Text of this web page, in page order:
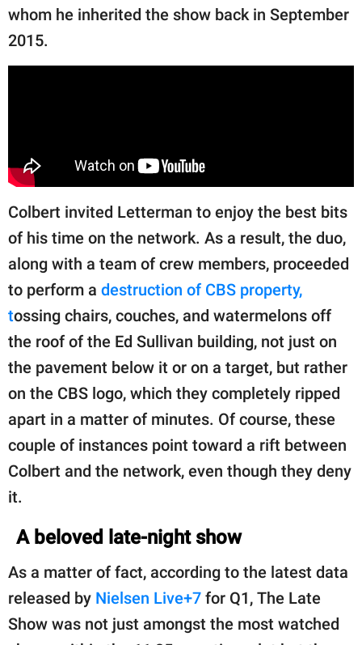
whom he inherited the show back in September
2015.
Colbert invited Letterman to enjoy the best bits
of his time on the network. As a result, the duo,
along with a team of crew members, proceeded
to perform a destruction of CBS property,
tossing chairs, couches, and watermelons off
the roof of the Ed Sullivan building, not just on
the pavement below it or on a target, but rather
on the CBS logo, which they completely ripped
apart in a matter of minutes. Of course, these
couple of instances point toward a rift between
Colbert and the network, even though they deny
it.
A beloved late-night show
As a matter of fact, according to the latest data
released by Nielsen Live+7 for Q1, The Late
Show was not just amongst the most watched